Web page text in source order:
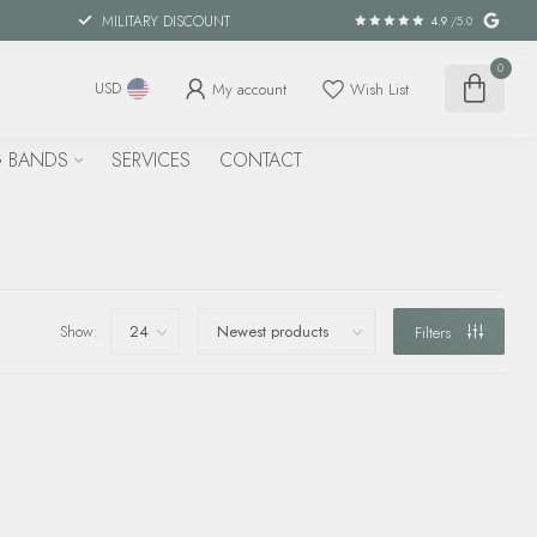
MILITARY DISCOUNT 4.9 /5.0
USD My account Wish List
0
SERVICES CONTACT
Show: Filters